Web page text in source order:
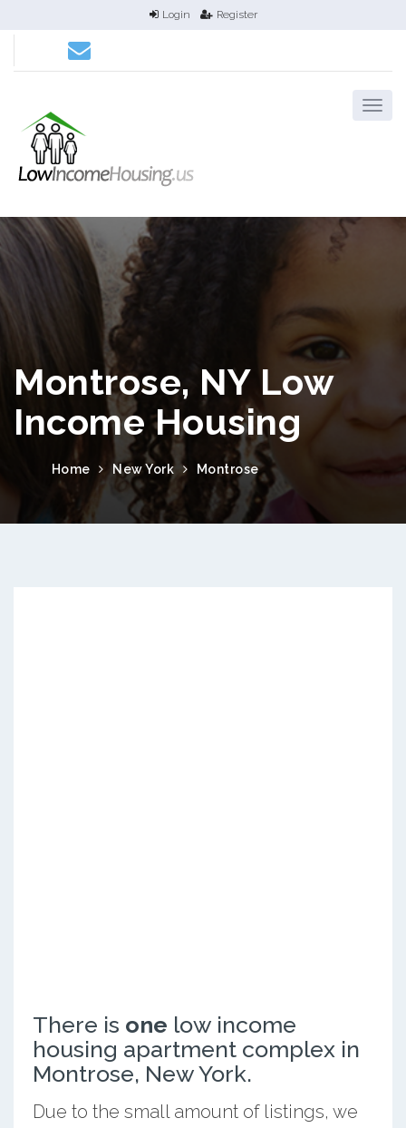
Login Register
Montrose, NY Low
Income Housing
Home New York Montrose
There is one low income
housing apartment complex in
Montrose, New York.
Due to the small amount of listings, we